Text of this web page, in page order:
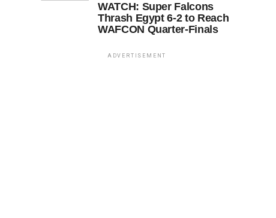
WATCH: Super Falcons
Thrash Egypt 6-2 to Reach
WAFCON Quarter-Finals
ADVERTISEMENT